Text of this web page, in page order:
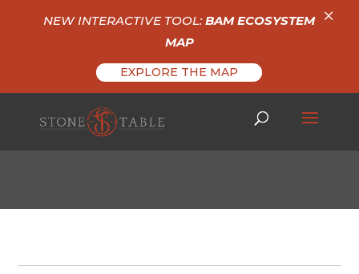
NEW INTERACTIVE TOOL:BAM ECOSYSTEM
MAP
EXPLORE THE MAP
×